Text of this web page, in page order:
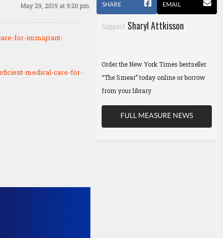
May 29, 2019 at 9:20 pm.
for-immigrant-
medical-care-for-
SHARE EMAIL
Support Sharyl Attkisson
Order the New York Times bestseller
“The Smear” today online or borrow
from your library
FULL MEASURE NEWS